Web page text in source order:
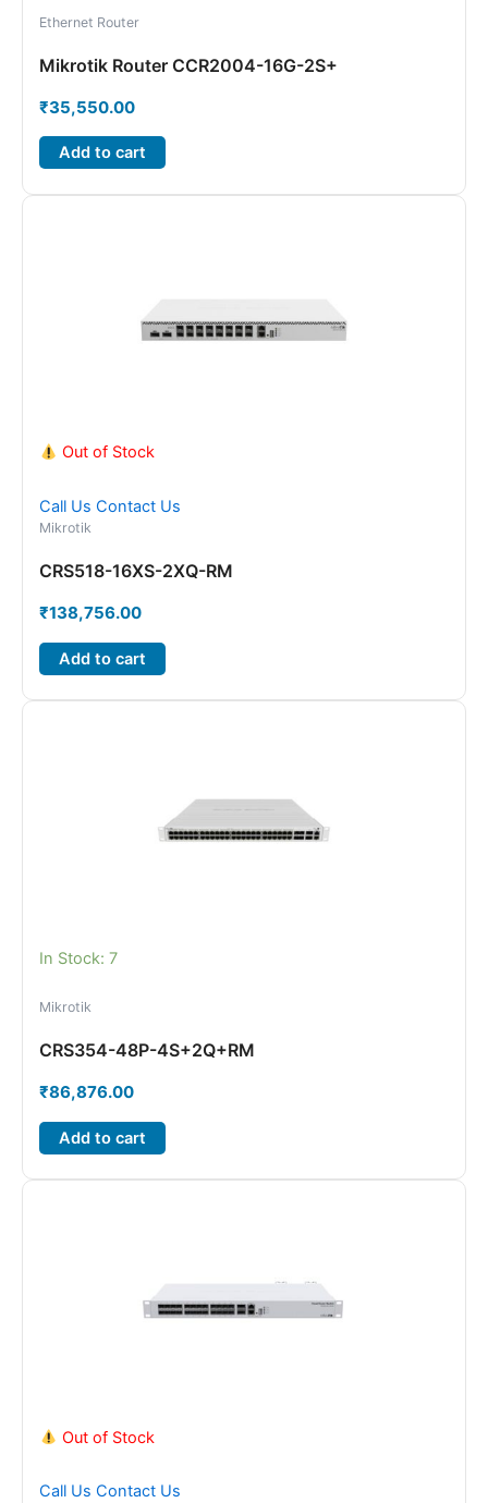
Ethernet Router
Mikrotik Router CCR2004-16G-2S+
₹35,550.00
Add to cart
Out of Stock
Call Us Contact Us
Mikrotik
CRS518-16XS-2XQ-RM
₹138,756.00
Add to cart
In Stock: 7
Mikrotik
CRS354-48P-4S+2Q+RM
₹86,876.00
Add to cart
Out of Stock
Call Us Contact Us